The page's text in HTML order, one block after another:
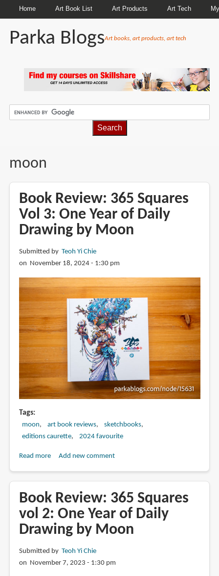
Home Art Book List Art Products Art Tech
Parka BlogsArt books, art products, art tech
moon
Book Review: 365 Squares
Vol 3: One Year of Daily
Drawing by Moon
Submitted by Teoh Yi Chie
on November 18, 2024 - 1:30 pm
Tags
moon art book reviews
sketchbooks
editions caurette
2024 favourite
Read moreabout
365
Squares
Vol
3:
Year
of
Add new comment
Book Review: 365 Squares
vol 2: One Year of Daily
Drawing by Moon
Submitted by Teoh Yi Chie
on November 7, 2023 - 1:30 pm